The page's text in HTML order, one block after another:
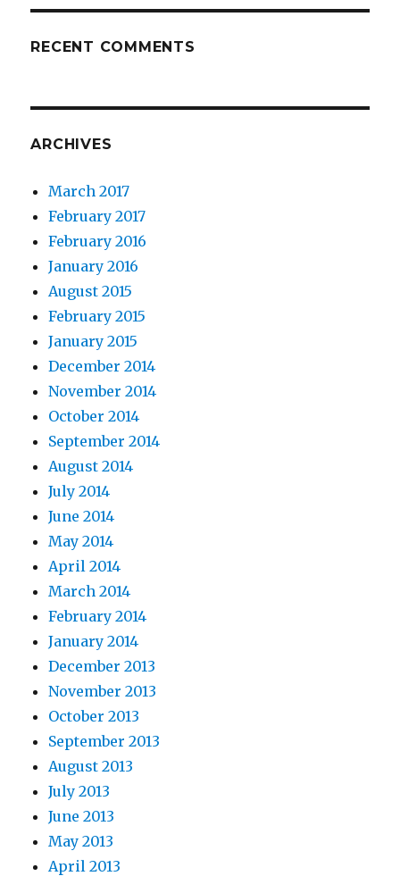
RECENT COMMENTS
ARCHIVES
March 2017
February 2017
February 2016
January 2016
August 2015
February 2015
January 2015
December 2014
November 2014
October 2014
September 2014
August 2014
July 2014
June 2014
May 2014
April 2014
March 2014
February 2014
January 2014
December 2013
November 2013
October 2013
September 2013
August 2013
July 2013
June 2013
May 2013
April 2013